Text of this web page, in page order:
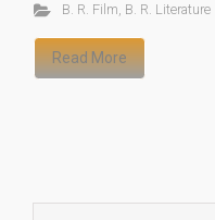
B. R. Film, B. R. Literature
Read More